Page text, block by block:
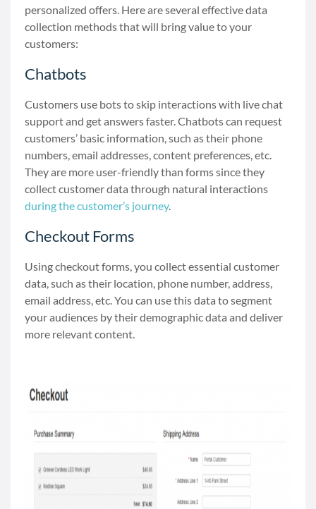
personalized offers. Here are several effective data
collection methods that will bring value to your
customers:
Chatbots
Customers use bots to skip interactions with live chat
support and get answers faster. Chatbots can request
customers’ basic information, such as their phone
numbers, email addresses, content preferences, etc.
They are more user-friendly than forms since they
collect customer data through natural interactions
during the customer’s journey.
Checkout Forms
Using checkout forms, you collect essential customer
data, such as their location, phone number, address,
email address, etc. You can use this data to segment
your audiences by their demographic data and deliver
more relevant content.